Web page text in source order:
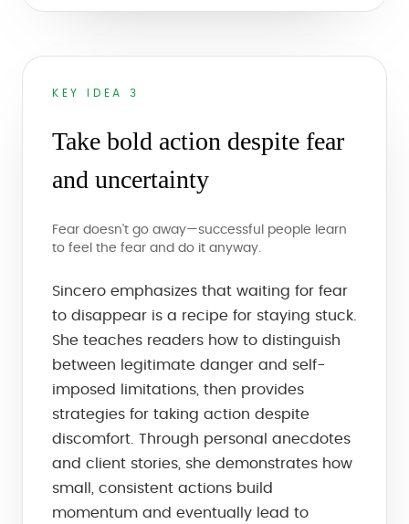
KEY IDEA 3
Take bold action despite fear
and uncertainty
Fear doesn't go away—successful people learn
to feel the fear and do it anyway.
Sincero emphasizes that waiting for fear
to disappear is a recipe for staying stuck.
She teaches readers how to distinguish
between legitimate danger and self-
imposed limitations, then provides
strategies for taking action despite
discomfort. Through personal anecdotes
and client stories, she demonstrates how
small, consistent actions build
momentum and eventually lead to